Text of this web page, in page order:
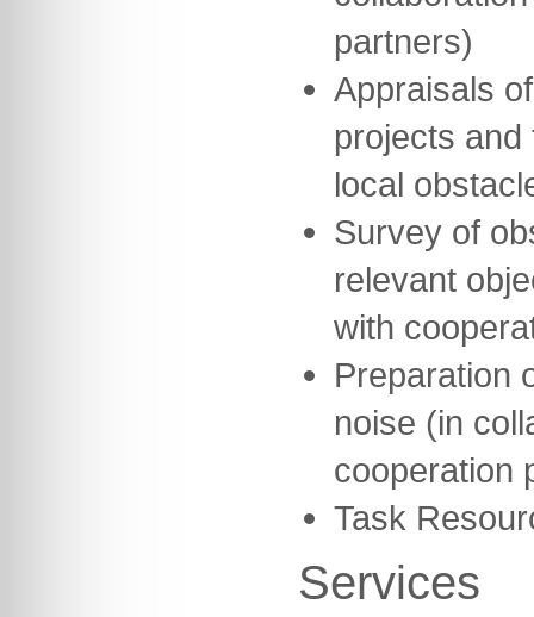
partners)
Appraisals
projects
local
Survey of
relevant
with
Preparation
noise (in
cooperation
Task
Services